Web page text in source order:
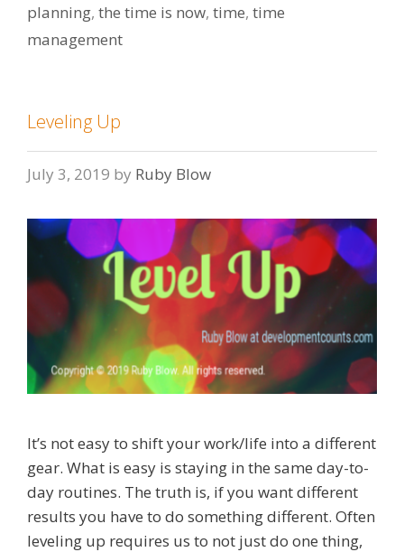
planning, the time is now, time, time
management
Leveling Up
July 3, 2019 by Ruby Blow
It’s not easy to shift your work/life into a different
gear. What is easy is staying in the same day-to-
day routines. The truth is, if you want different
results you have to do something different. Often
leveling up requires us to not just do one thing,